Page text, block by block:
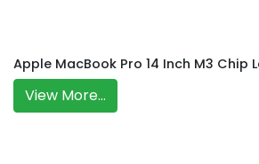
Apple MacBook Pro 14 Inch M3 Chip
View More...